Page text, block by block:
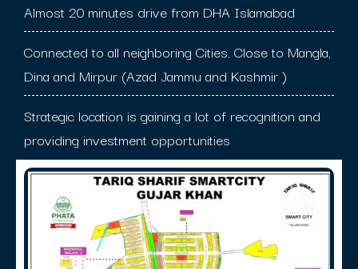
Almost 20 minutes drive from DHA Islamabad
Connected to all neighboring Cities. Close to Mangla,
Dina and Mirpur (Azad Jammu and Kashmir )
Strategic location is gaining a lot of recognition and
providing investment opportunities